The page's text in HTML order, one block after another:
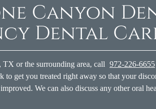
Canyon
Dental
or the surrounding area, call 972-226-6655
to get you treated right away so that your
We can also discuss any other oral